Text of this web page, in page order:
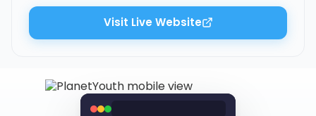
Visit Live Website